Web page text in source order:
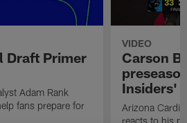
Draft Primer
Adam Rank
fans prepare for
VIDEO
Carson
Insiders'
Arizona
reacts to his